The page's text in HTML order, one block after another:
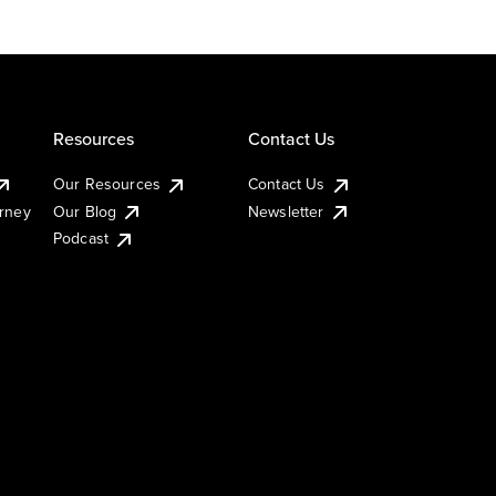
Resources
Our Resources
Our Blog
Podcast
Contact Us
Contact Us
Newsletter